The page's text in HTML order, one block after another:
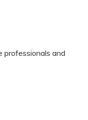
professionals and